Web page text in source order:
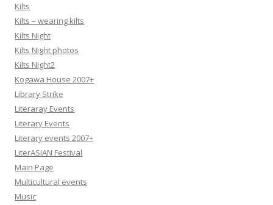
Kilts
Kilts – wearing kilts
Kilts Night
Kilts Night photos
Kilts Night2
Kogawa House 2007+
Library Strike
Literaray Events
Literary Events
Literary events 2007+
LiterASIAN Festival
Main Page
Multicultural events
Music